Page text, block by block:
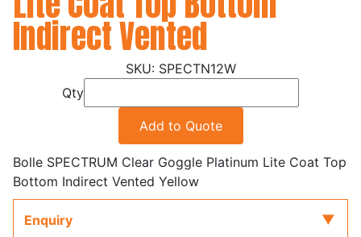
Indirect Vented
SPECTN12W
Qty
Add to Quote
Bolle SPECTRUM Clear Goggle Platinum Lite Coat Top
Bottom Indirect Vented Yellow
Enquiry